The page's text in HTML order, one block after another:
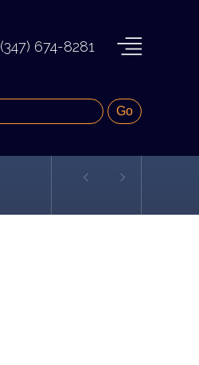
(347) 674-8281